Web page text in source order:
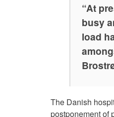
“At
busy
load
The Danish
postponement of